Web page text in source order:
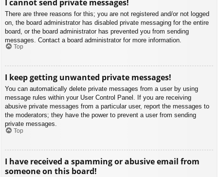
I cannot send private messages!
There are three reasons for this; you are not registered and/or not logged
on, the board administrator has disabled private messaging for the entire
board, or the board administrator has prevented you from sending
messages. Contact a board administrator for more information.
Top
I keep getting unwanted private messages!
You can automatically delete private messages from a user by using
message rules within your User Control Panel. If you are receiving
abusive private messages from a particular user, report the messages to
the moderators; they have the power to prevent a user from sending
private messages.
Top
I have received a spamming or abusive email from
someone on this board!